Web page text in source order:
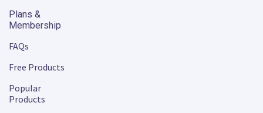
Plans &
Membership
FAQs
Free Products
Popular
Products